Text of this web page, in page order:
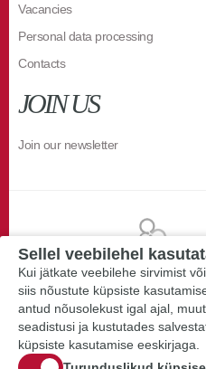
Vacancies
Personal data processing
Contacts
JOIN US
Join our newsletter
Sellel veebilehel
Kui jätkate veebilehe sirvimist
siis nõustute küpsiste
antud nõusolekust igal ajal,
seadistusi ja kustutades
küpsiste kasutamise eeskirjaga.